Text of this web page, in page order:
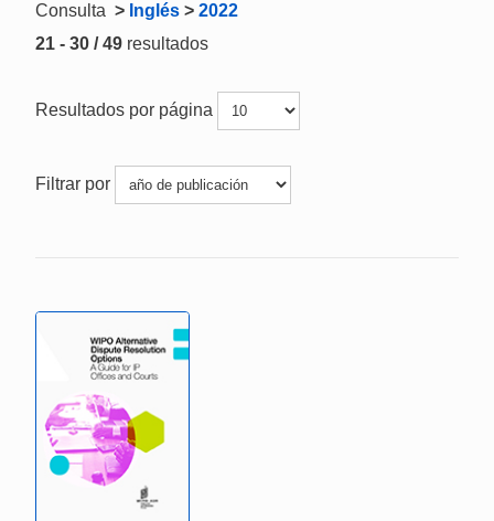
Consulta > Inglés > 2022
21 - 30 / 49 resultados
Resultados por página
Filtrar por